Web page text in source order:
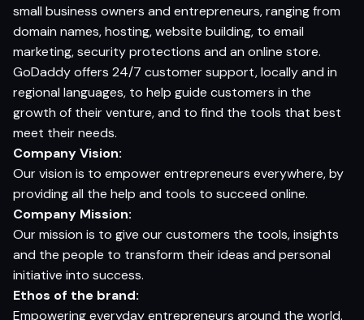
small business owners and entrepreneurs, ranging from
domain names, hosting, website building, to email
marketing, security protections and an online store.
GoDaddyoffers 24/7 customer support, locally and in
regional languages, to help guide customers in the
growth of their venture, and to find the tools that best
meet their needs.
CompanyVision:
Our vision is to empower entrepreneurs everywhere, by
providing all the help and tools to succeed online.
Company Mission:
Our mission is to give our customers the tools, insights
and the people to transform their ideas and personal
initiative into success.
Ethos of the brand:
Empowering everyday entrepreneurs around the world.